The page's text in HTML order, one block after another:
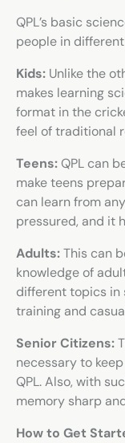
QPL’s basic
people in
Kids: Unlike the
makes learning
format in the
feel of traditional
Teens:QPL can
make teens
can learn from
pressured, and it
Adults:This can
knowledge of
different topics in
training and
Senior Citizens:
necessary to
QPL. Also, with
memory sharp
How to Get